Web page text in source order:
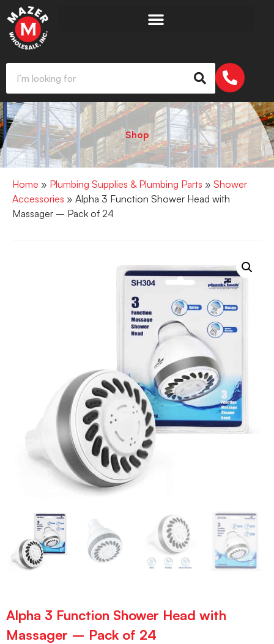
Shop
Home » Plumbing Supplies & Plumbing Parts » Shower
Accessories » Alpha 3 Function Shower Head with
Massager – Pack of 24
Alpha 3 Function Shower Head with
Massager – Pack of 24